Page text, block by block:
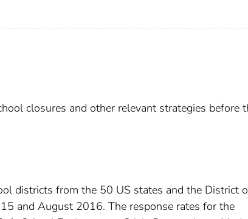
closures and other relevant strategies before
districts from the 50 US states and the District
and August 2016. The response rates for the